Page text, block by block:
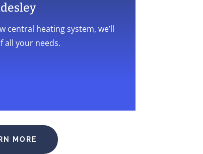
central heating system, we’ll
all your needs.
MORE